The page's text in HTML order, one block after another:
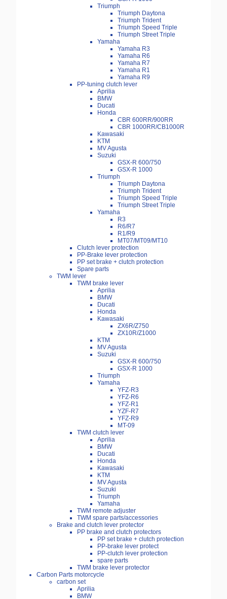
Triumph
Triumph Daytona
Triumph Trident
Triumph Speed Triple
Triumph Street Triple
Yamaha
Yamaha R3
Yamaha R6
Yamaha R7
Yamaha R1
Yamaha R9
PP-tuning clutch lever
Aprilia
BMW
Ducati
Honda
CBR 600RR/900RR
CBR 1000RR/CB1000R
Kawasaki
KTM
MV Agusta
Suzuki
GSX-R 600/750
GSX-R 1000
Triumph
Triumph Daytona
Triumph Trident
Triumph Speed Triple
Triumph Street Triple
Yamaha
R3
R6/R7
R1/R9
MT07/MT09/MT10
Clutch lever protection
PP-Brake lever protection
PP set brake + clutch protection
Spare parts
TWM lever
TWM brake lever
Aprilia
BMW
Ducati
Honda
Kawasaki
ZX6R/Z750
ZX10R/Z1000
KTM
MV Agusta
Suzuki
GSX-R 600/750
GSX-R 1000
Triumph
Yamaha
YFZ-R3
YFZ-R6
YFZ-R1
YZF-R7
YFZ-R9
MT-09
TWM clutch lever
Aprilia
BMW
Ducati
Honda
Kawasaki
KTM
MV Agusta
Suzuki
Triumph
Yamaha
TWM remote adjuster
TWM spare parts/accessories
Brake and clutch lever protector
PP brake and clutch protectors
PP set brake + clutch protection
PP-brake lever protect
PP-clutch lever protection
spare parts
TWM brake lever protector
Carbon Parts motorcycle
carbon set
Aprilia
BMW